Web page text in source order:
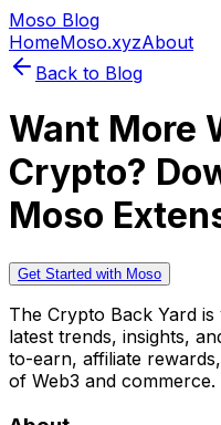
Moso Blog
HomeMoso.xyzAbout
Back to Blog
Want More
Crypto?
Moso
Get Started with Moso
The Crypto Back Yard
latest trends, insights,
to-earn, affiliate
of Web3 and commerce.